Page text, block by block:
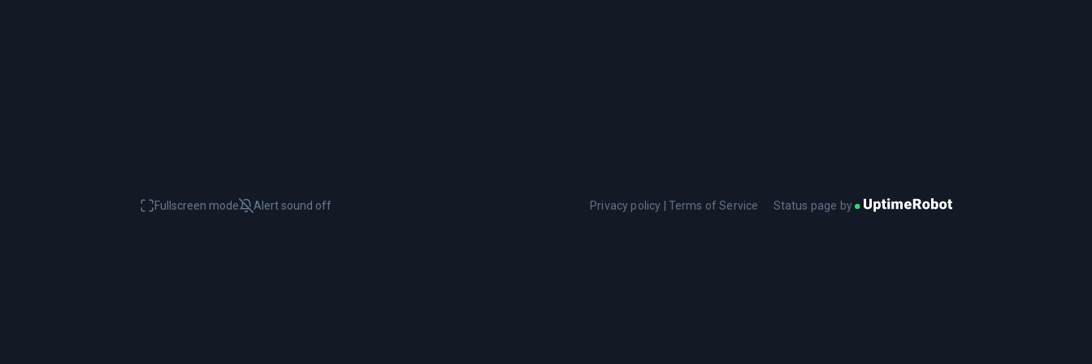
Fullscreen mode Alert sound off Privacy policy Terms of Service Status page by